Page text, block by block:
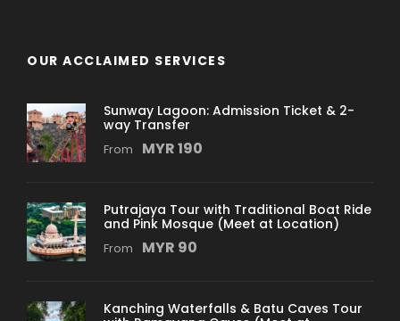
OUR ACCLAIMED SERVICES
Sunway Lagoon: Admission Ticket & 2-
way Transfer
From MYR 190
Putrajaya Tour with Traditional Boat Ride
and Pink Mosque (Meet at Location)
From MYR 90
Kanching Waterfalls & Batu Caves Tour